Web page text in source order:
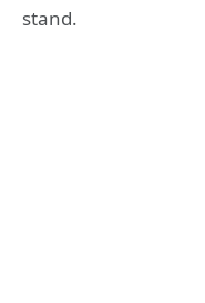
stand.